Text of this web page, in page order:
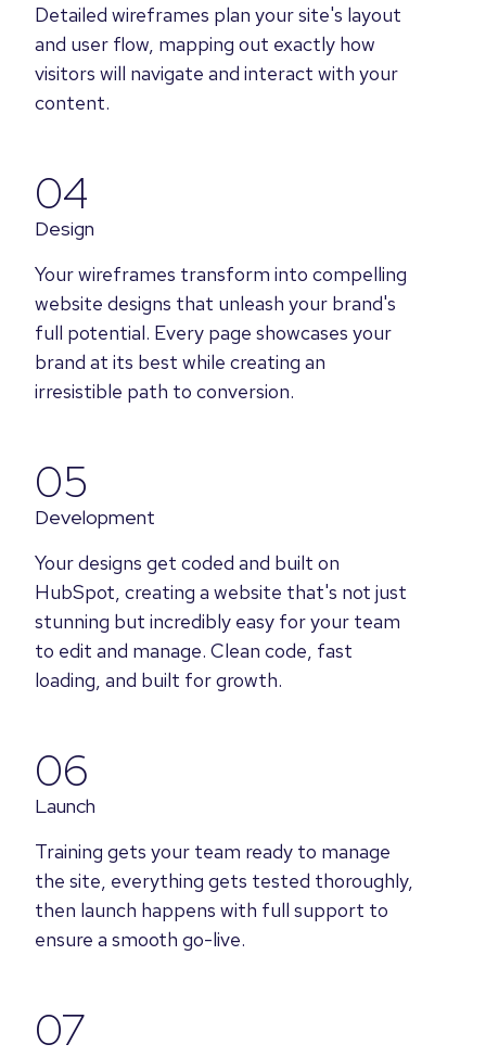
Detailed wireframes plan your site's layout
and user flow, mapping out exactly how
visitors will navigate and interact with your
content.
04
Design
Your wireframes transform into compelling
website designs that unleash your brand's
full potential. Every page showcases your
brand at its best while creating an
irresistible path to conversion.
05
Development
Your designs get coded and built on
HubSpot, creating a website that's not just
stunning but incredibly easy for your team
to edit and manage. Clean code, fast
loading, and built for growth.
06
Launch
Training gets your team ready to manage
the site, everything gets tested thoroughly,
then launch happens with full support to
ensure a smooth go-live.
07